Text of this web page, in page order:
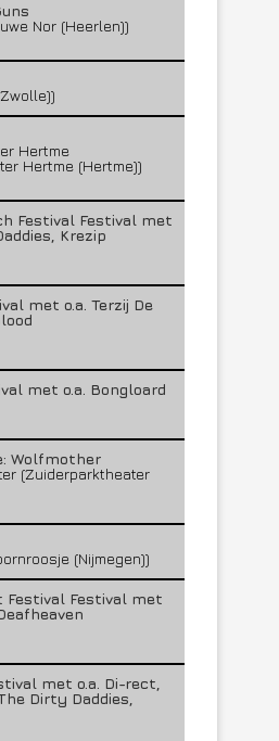
Nor (Heerlen))
Hertme
Hertme (Hertme))
Festival Festival met
Krezip
met o.a. Terzij De
met o.a. Bongloard
Wolfmother
(Zuiderparktheater
(Nijmegen))
Festival Festival met
met o.a. Di-rect,
Dirty Daddies,